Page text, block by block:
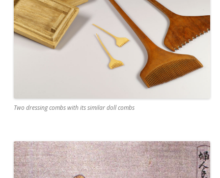
Two dressing combs with its similar doll combs